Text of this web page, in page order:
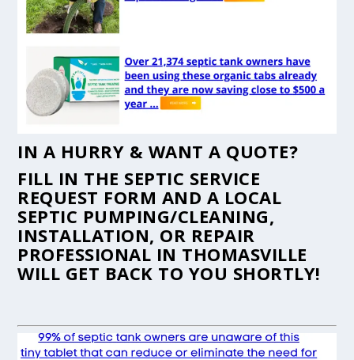
IN A HURRY & WANT A QUOTE?
FILL IN THE SEPTIC SERVICE
REQUEST FORM AND A LOCAL
SEPTIC PUMPING/CLEANING,
INSTALLATION, OR REPAIR
PROFESSIONAL IN THOMASVILLE
WILL GET BACK TO YOU SHORTLY!